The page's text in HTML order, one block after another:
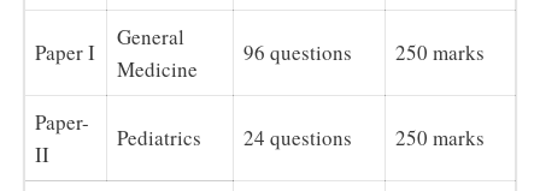
Paper I
General
Medicine
96 questions 250 marks
Paper-
II
Pediatrics 24 questions 250 marks